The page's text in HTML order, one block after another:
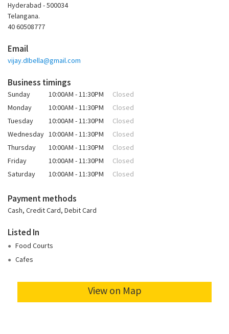
Hyderabad - 500034
Telangana.
40 60508777
Email
vijay.dIbella@gmail.com
Business timings
Sunday 10:00AM - 11:30PM
Closed
Monday
10:00AM - 11:30PM
Closed
Tuesday
10:00AM - 11:30PM
Closed
Wednesday 10:00AM - 11:30PM
Closed
Thursday
10:00AM - 11:30PM
Closed
Friday
10:00AM - 11:30PM
Closed
Saturday
10:00AM - 11:30PM Closed
Payment methods
Cash, Credit Card, Debit Card
Listed In
Food Courts
Cafes